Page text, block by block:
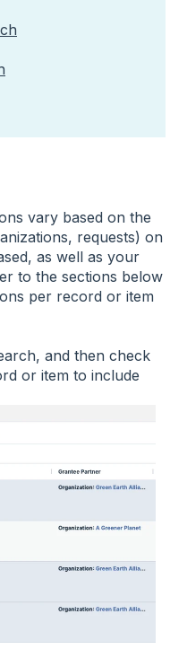
vary based on the
requests) on
as well as your
to the sections below
per record or item
and then check
or item to include